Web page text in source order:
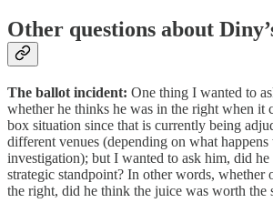
Other questions about
The ballot incident: One thing I wanted to
whether he thinks he was in the right when it
box situation since that is currently being
different venues (depending on what
investigation); but I wanted to ask him, did he
strategic standpoint? In other words, whether
the right, did he think the juice was worth the